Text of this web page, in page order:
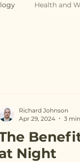
Health and
Night
Richard Johnson
Apr 29, 2024
3